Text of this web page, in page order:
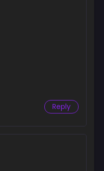
Reply